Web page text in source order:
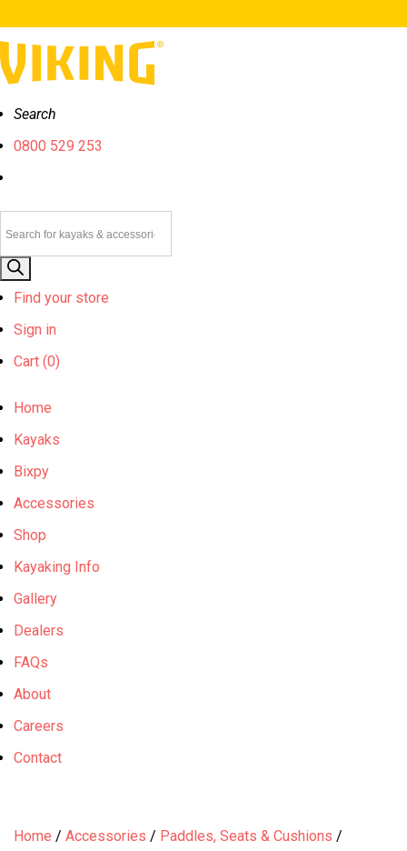
Search
0800 529 253
Find your store
Sign in
Cart (0)
Home
Kayaks
Bixpy
Accessories
Shop
Kayaking Info
Gallery
Dealers
FAQs
About
Careers
Contact
Home / Accessories / Paddles, Seats & Cushions /